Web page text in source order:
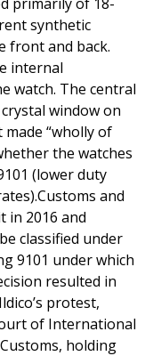
synthetic
front and back.
internal
watch. The central
window on
“wholly of
the watches
(lower duty
and
in 2016 and
classified under
9101 under which
resulted in
protest,
of International
holding